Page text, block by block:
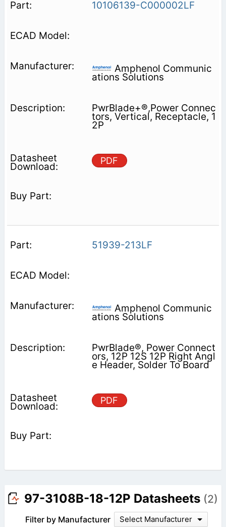
10106139-C000002LF
Amphenol Communic
ations Solutions
PwrBlade+®,Power Connec
tors, Vertical, Receptacle, 1
2P
PDF
51939-213LF
Amphenol Communic
ations Solutions
PwrBlade®, Power Connect
ors, 12P 12S 12P Right Angl
e Header, Solder To Board
PDF
97-3108B-18-12P Datasheets (2)
Filter by Manufacturer Select Manufacturer